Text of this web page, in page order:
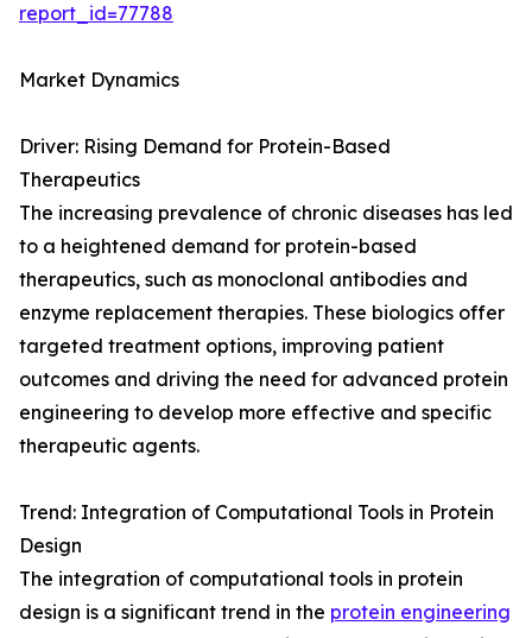
report_id=77788
Market Dynamics
Driver: Rising Demand for Protein-Based
Therapeutics
The increasing prevalence of chronic diseases has led
to a heightened demand for protein-based
therapeutics, such as monoclonal antibodies and
enzyme replacement therapies. These biologics offer
targeted treatment options, improving patient
outcomes and driving the need for advanced protein
engineering to develop more effective and specific
therapeutic agents.
Trend: Integration of Computational Tools in Protein
Design
The integration of computational tools in protein
design is a significant trend in the protein engineering